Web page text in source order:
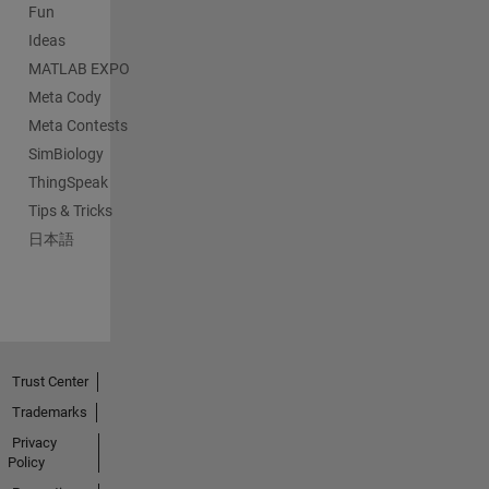
Fun
Ideas
MATLAB EXPO
Meta Cody
Meta Contests
SimBiology
ThingSpeak
Tips & Tricks
日本語
Trust Center
Trademarks
Privacy
Policy